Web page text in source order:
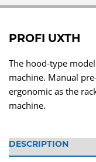
PROFI UXTH
The hood-type
machine. Manual
ergonomic as the
machine.